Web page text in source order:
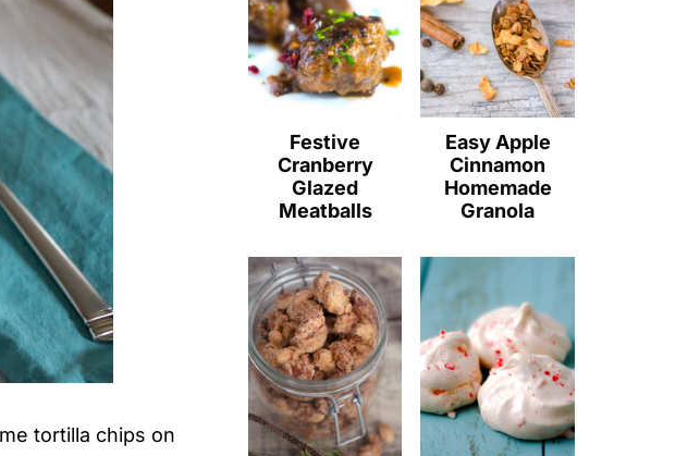
tortilla chips on
Festive
Cranberry
Glazed
Meatballs
Easy Apple
Cinnamon
Homemade
Granola